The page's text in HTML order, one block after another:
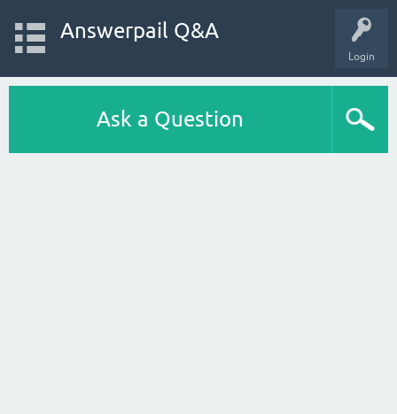
Login
Answerpail Q&A
Ask a Question